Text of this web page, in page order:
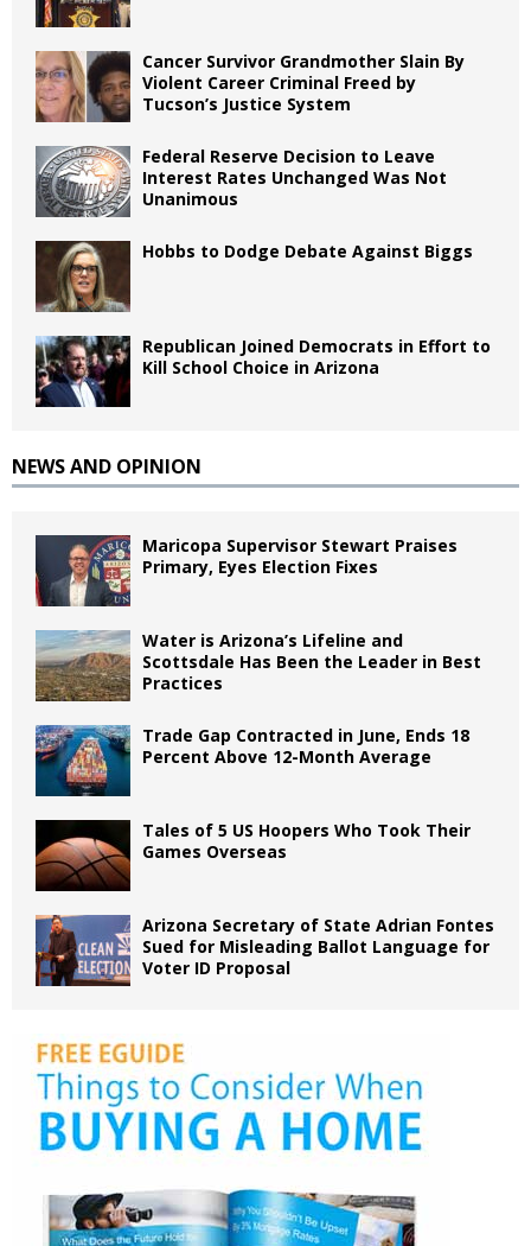
Cancer Survivor Grandmother Slain By
Violent Career Criminal Freed by
Tucson’s Justice System
Federal Reserve Decision to Leave
Interest Rates Unchanged Was Not
Unanimous
Hobbs to Dodge Debate Against Biggs
Republican Joined Democrats in Effort to
Kill School Choice in Arizona
NEWS AND OPINION
Maricopa Supervisor Stewart Praises
Primary, Eyes Election Fixes
Water is Arizona’s Lifeline and
Scottsdale Has Been the Leader in Best
Practices
Trade Gap Contracted in June, Ends 18
Percent Above 12-Month Average
Tales of 5 US Hoopers Who Took Their
Games Overseas
Arizona Secretary of State Adrian Fontes
Sued for Misleading Ballot Language for
Voter ID Proposal